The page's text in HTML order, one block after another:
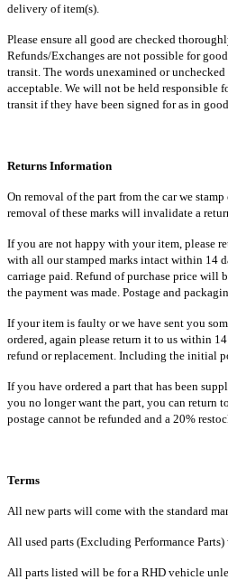
delivery of item(s).
Please ensure all good are checked
Refunds/Exchanges are not possible for
transit. The words unexamined or
acceptable. We will not be held responsible
transit if they have been signed for as in
Returns Information
On removal of the part from the car we
removal of these marks will invalidate a
If you are not happy with your item, please
with all our stamped marks intact within 14
carriage paid. Refund of purchase price will
the payment was made. Postage and
If your item is faulty or we have sent you
ordered, again please return it to us within
refund or replacement. Including the initial
If you have ordered a part that has been
you no longer want the part, you can return
postage cannot be refunded and a 20%
Terms
All new parts will come with the standard
All used parts (Excluding Performance
All parts listed will be for a RHD vehicle